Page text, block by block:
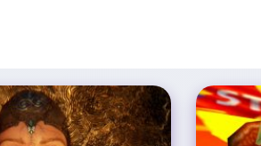
Rare Reportedly Among XBOX Game Studios Facing Layoffs